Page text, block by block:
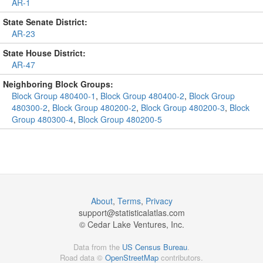
AR-1
State Senate District:
AR-23
State House District:
AR-47
Neighboring Block Groups:
Block Group 480400-1 , Block Group 480400-2, Block Group
480300-2, Block Group 480200-2, Block Group 480200-3, Block
Group 480300-4, Block Group 480200-5
About, Terms, Privacy
support@statisticalatlas.com
© Cedar Lake Ventures, Inc.
Data from the US Census Bureau.
Road data © OpenStreetMap contributors.